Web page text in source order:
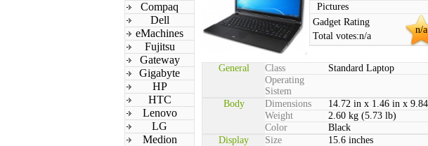
Compaq
Dell
eMachines
Fujitsu
Gateway
Gigabyte
HP
HTC
Lenovo
LG
Medion
Pictures
n/a
Gadget Rating
Total votes:n/a
General Class Standard Laptop
Operating
Sistem
Body
Dimensions 14.72 in x 1.46 in x
Weight
2.60 kg (5.73 lb)
Color
Black
Display
Size 15.6 inches